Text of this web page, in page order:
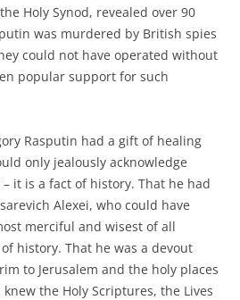
Holy Synod, revealed over 90
was murdered by British spies
could not have operated without
popular support for such
Rasputin had a gift of healing
only jealously acknowledge
it is a fact of history. That he had
Alexei, who could have
merciful and wisest of all
history. That he was a devout
to Jerusalem and the holy places
the Holy Scriptures, the Lives